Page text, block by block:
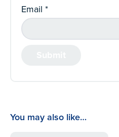
Email *
You may also like…